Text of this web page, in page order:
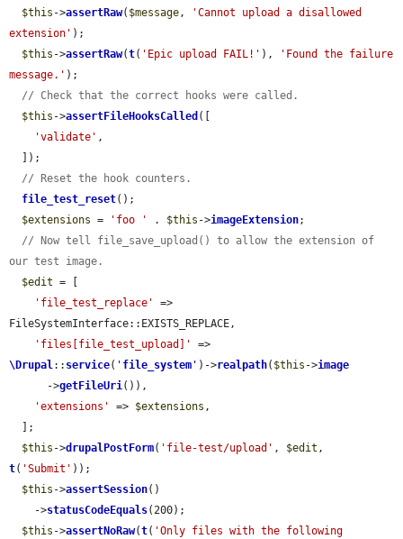
$this ->assertRaw( $message,
'Cannot upload a disallowed
extension' );
$this ->assertRaw(t( 'Epic upload FAIL!' ),
'Found the failure
message.' );
// Check that the correct hooks were called.
$this ->assertFileHooksCalled ([
'validate' ,
// Reset the hook counters.
file_test_reset();
$extensions = 'foo ' . $this ->imageExtension;
// Now tell file_save_upload() to allow the extension of
our test image.
$edit = [
'file_test_replace'
=>
FileSystemInterface::EXISTS_REPLACE,
'files[file_test_upload]'
\Drupal:: service( ' file_system ' )->realpath( $this ->image
      ->
getFileUri()),
'extensions'
=> $extensions ,
$this ->drupalPostForm( 'file-test/upload' , $edit
t( 'Submit' ));
$this ->assertSession()
    ->
statusCodeEquals(200);
$this ->assertNoRaw(t( 'Only files with the following